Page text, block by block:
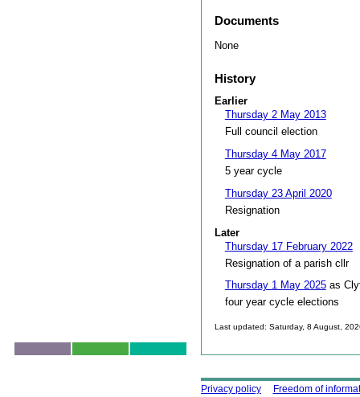
Documents
None
History
Earlier
Thursday 2 May 2013
Full council election
Thursday 4 May 2017
5 year cycle
Thursday 23 April 2020
Resignation
Later
Thursday 17 February 2022
Resignation of a parish cllr
Thursday 1 May 2025as
four year cycle elections
Last updated: Saturday, 8 August,
Using this site
Privacy policy Freedom of